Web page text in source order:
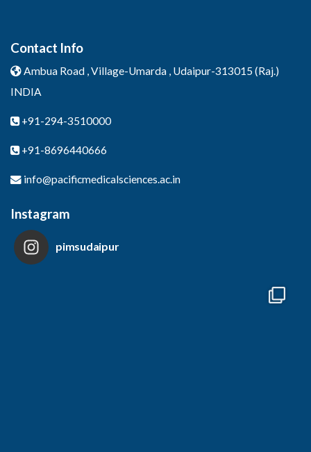
Contact Info
Ambua Road , Village-Umarda , Udaipur-313015 (Raj.)
INDIA
+91-294-3510000
+91-8696440666
info@pacificmedicalsciences.ac.in
Instagram
pimsudaipur